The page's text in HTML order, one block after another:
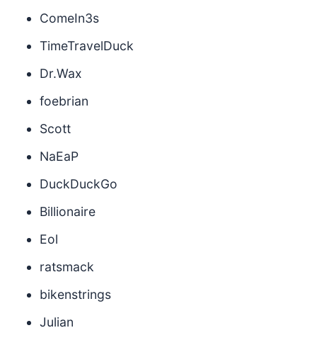
ComeIn3s
TimeTravelDuck
Dr.Wax
foebrian
Scott
NaEaP
DuckDuckGo
Billionaire
Eol
ratsmack
bikenstrings
Julian